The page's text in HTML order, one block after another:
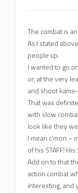
The combat is
As I stated
people up.
I wanted to go
or, at the very
and shoot
That was
with slow
look like they
I mean c’mon –
of his STAFF!
Add on to that
action combat
interesting, and